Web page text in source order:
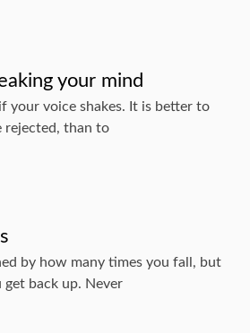
your mind
your voice shakes. It is better to
rejected, than to
by how many times you fall, but
get back up. Never